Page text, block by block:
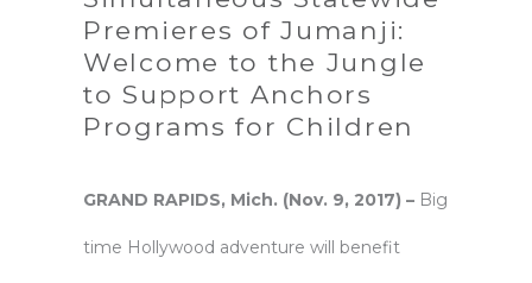
Premieres of Jumanji:
Welcome to the Jungle
to Support Anchors
Programs for Children
GRAND RAPIDS, Mich. (Nov. 9, 2017) – Big
time Hollywood adventure will benefit